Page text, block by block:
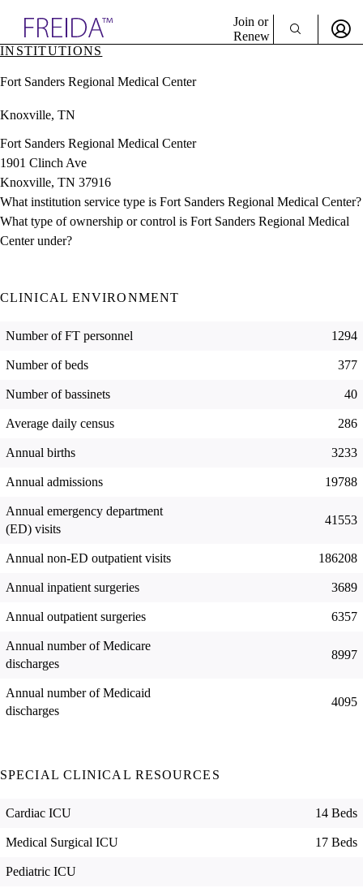
& Resources
Directory
Join or
Renew
Sign In
INSTITUTIONS
Fort Sanders Regional Medical Center
Knoxville, TN
Fort Sanders Regional Medical Center
1901 Clinch Ave
Knoxville, TN 37916
What institution service type is Fort Sanders Regional Medical Center?
What type of ownership or control is Fort Sanders Regional Medical
Center under?
CLINICAL ENVIRONMENT
Number of FT personnel 1294
Number of beds 377
Number of bassinets 40
Average daily census 286
Annual births 3233
Annual admissions 19788
Annual emergency department
(ED) visits
41553
Annual non-ED outpatient visits 186208
Annual inpatient surgeries 3689
Annual outpatient surgeries 6357
Annual number of Medicare
discharges
8997
Annual number of Medicaid
discharges
4095
SPECIAL CLINICAL RESOURCES
Cardiac ICU 14 Beds
Medical Surgical ICU 17 Beds
Pediatric ICU